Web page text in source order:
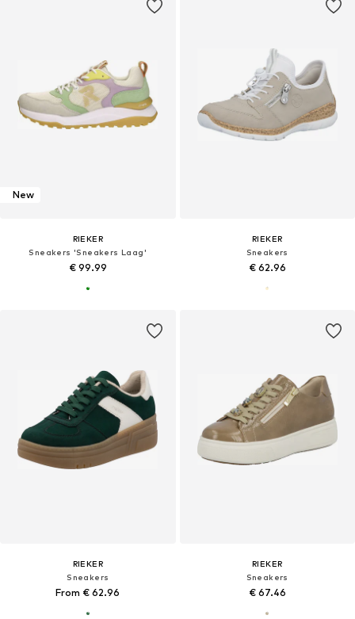
New
RIEKER
Sneakers 'Sneakers Laag'
€ 99.99
RIEKER
Sneakers
€ 62.96
RIEKER
Sneakers
From € 62.96
RIEKER
Sneakers
€ 67.46